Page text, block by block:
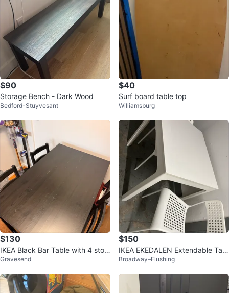
$90
Storage Bench - Dark Wood
Bedford-Stuyvesant
$40
Surf board table top
Williamsburg
$130
IKEA Black Bar Table with 4 stool
s
Gravesend
$150
IKEA EKEDALEN Extendable Tabl
e and Chairs Set
Broadway–Flushing